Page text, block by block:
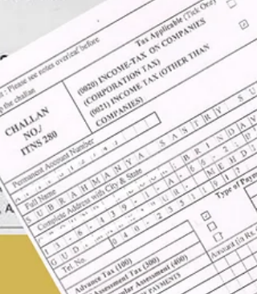
Maruti 800. This sedan, secured through his
network and registered with a number that
became my first email ID (sury